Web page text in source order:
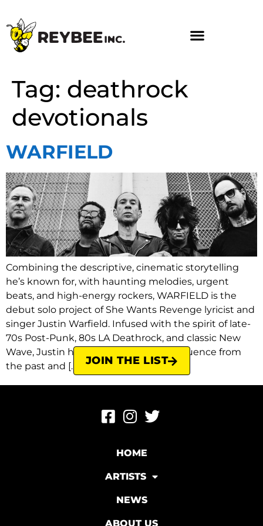
Tag: deathrock
devotionals
WARFIELD
Combining the descriptive, cinematic storytelling
he’s known for, with haunting melodies, urgent
beats, and high-energy rockers, WARFIELD is the
debut solo project of She Wants Revenge lyricist and
singer Justin Warfield. Infused with the spirit of late-
70s Post-Punk, 80s LA Deathrock, and classic New
Wave, Justin has once again drawn influence from
the past and […]
JOIN THE LIST
HOME
ARTISTS
NEWS
ABOUT US